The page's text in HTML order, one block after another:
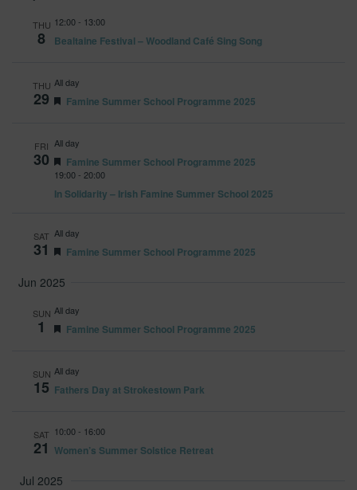
THU
8
12:00 - 13:00
Bealtaine Festival – Woodland Café Sing Song
THU
29
All day
Featured
Famine Summer School Programme 2025
FRI
30
All day
Featured
Famine Summer School Programme 2025
19:00 - 20:00
In Solidarity – Irish Famine Summer School 2025
SAT
31
All day
Featured
Famine Summer School Programme 2025
Jun 2025
SUN
1
All day
Featured
Famine Summer School Programme 2025
SUN
15
All day
Fathers Day at Strokestown Park
SAT
21
10:00 - 16:00
Women’s Summer Solstice Retreat
Jul 2025